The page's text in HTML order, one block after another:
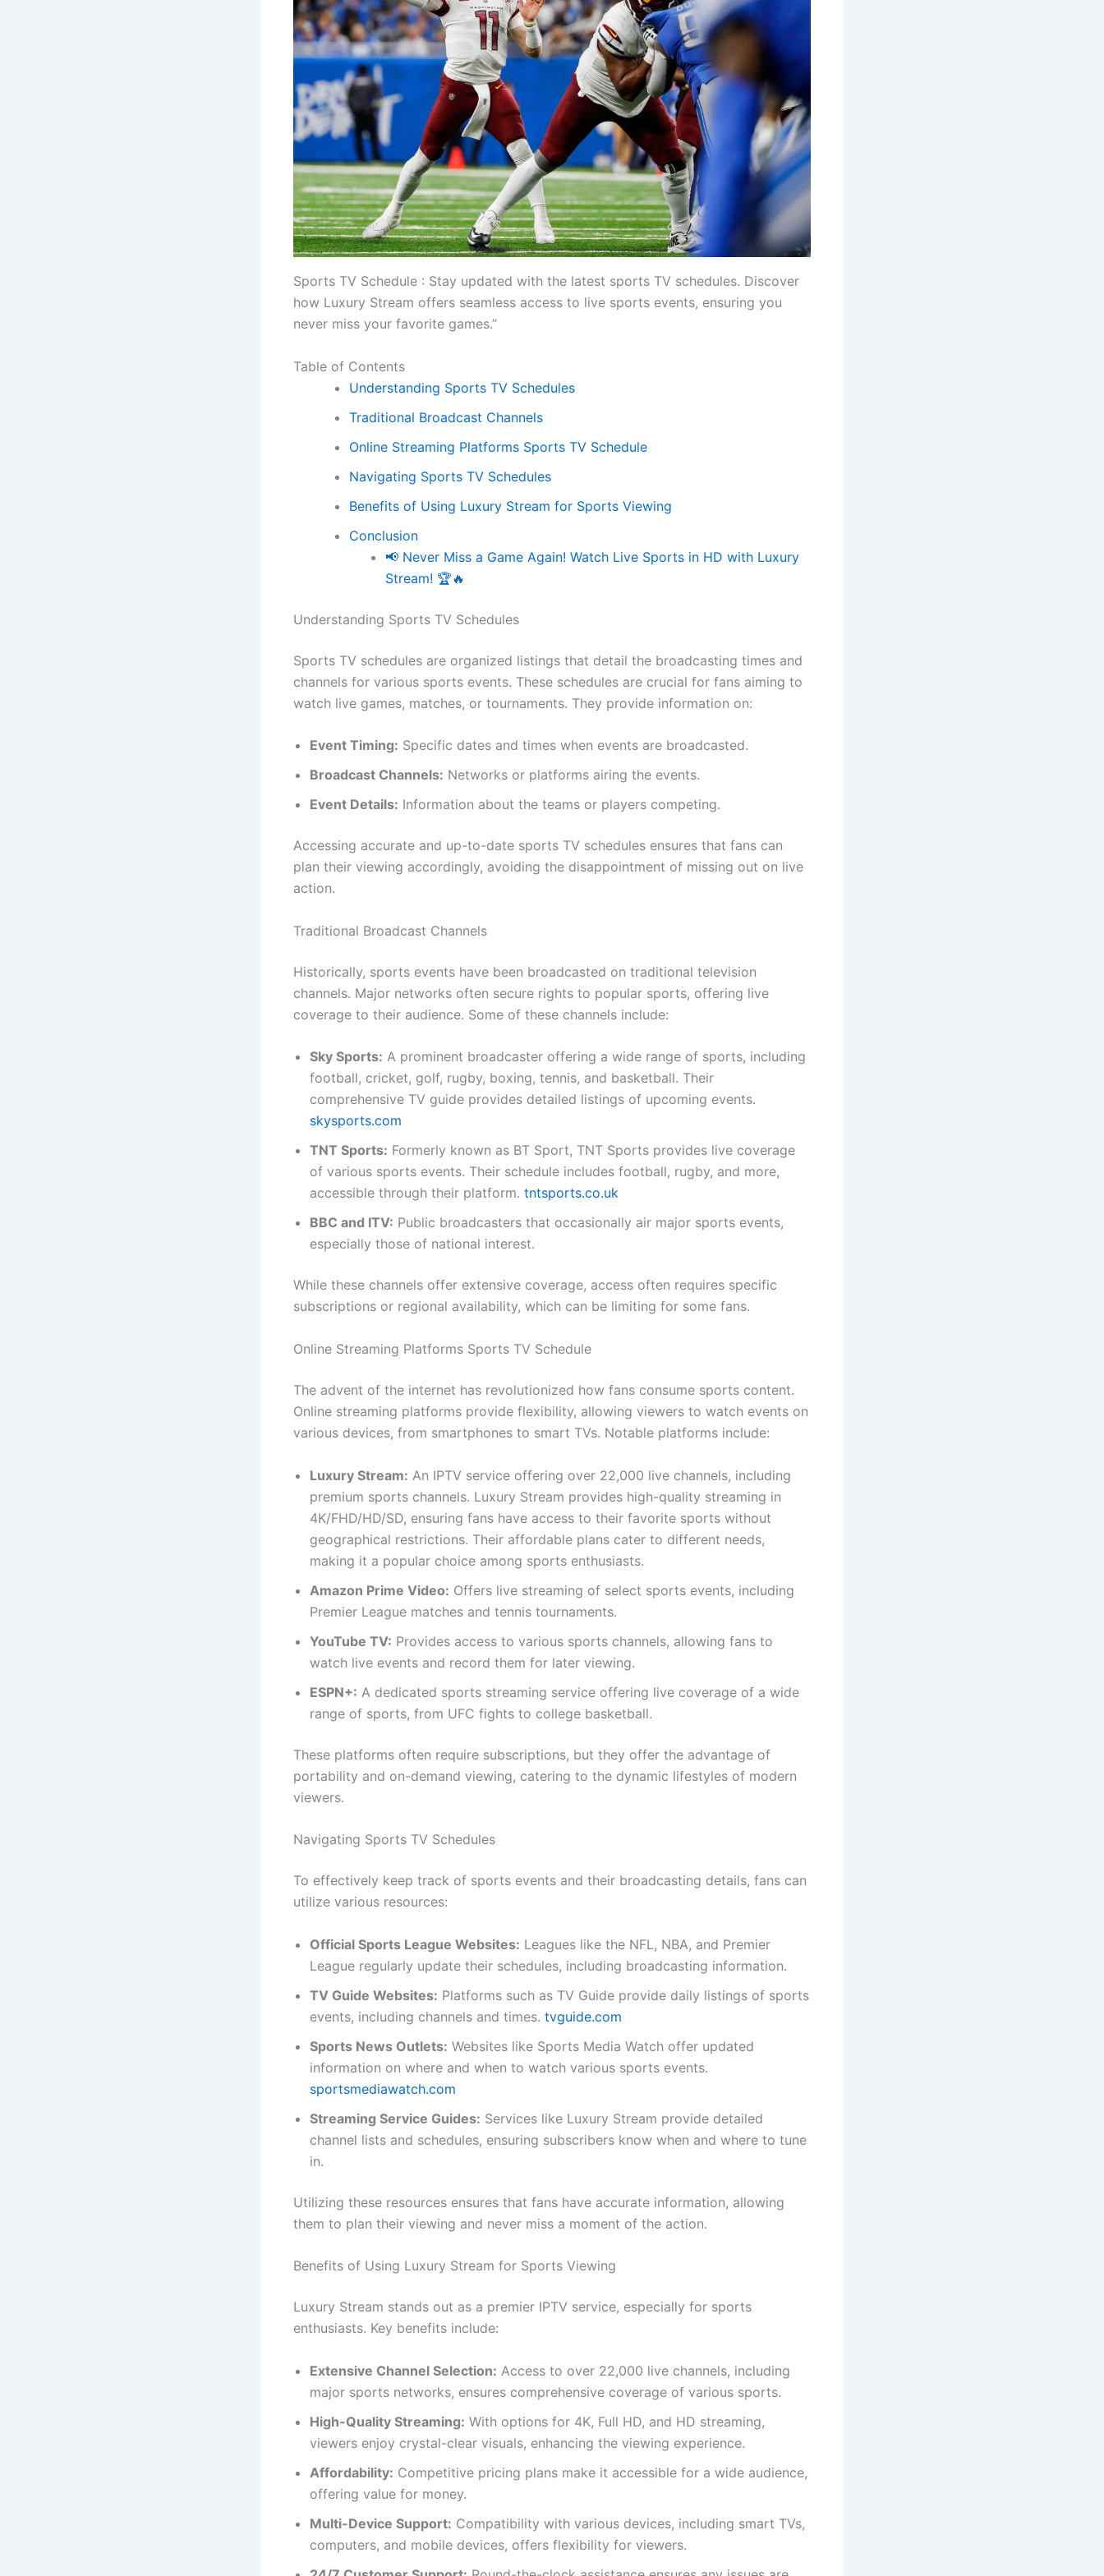
Sports TV Schedule : Stay updated with the latest sports TV schedules. Discover
how Luxury Stream offers seamless access to live sports events, ensuring you
never miss your favorite games.”
Table of Contents
Understanding Sports TV Schedules
Traditional Broadcast Channels
Online Streaming Platforms Sports TV Schedule
Navigating Sports TV Schedules
Benefits of Using Luxury Stream for Sports Viewing
Conclusion
📢 Never Miss a Game Again! Watch Live Sports in HD with Luxury
Stream! 🏆🔥
Understanding Sports TV Schedules
Sports TV schedules are organized listings that detail the broadcasting times and
channels for various sports events. These schedules are crucial for fans aiming to
watch live games, matches, or tournaments. They provide information on:
Event Timing: Specific dates and times when events are broadcasted.
Broadcast Channels: Networks or platforms airing the events.
Event Details: Information about the teams or players competing.
Accessing accurate and up-to-date sports TV schedules ensures that fans can
plan their viewing accordingly, avoiding the disappointment of missing out on live
action.
Traditional Broadcast Channels
Historically, sports events have been broadcasted on traditional television
channels. Major networks often secure rights to popular sports, offering live
coverage to their audience. Some of these channels include:
Sky Sports: A prominent broadcaster offering a wide range of sports, including
football, cricket, golf, rugby, boxing, tennis, and basketball. Their
comprehensive TV guide provides detailed listings of upcoming events.
skysports.com
TNT Sports: Formerly known as BT Sport, TNT Sports provides live coverage
of various sports events. Their schedule includes football, rugby, and more,
accessible through their platform. tntsports.co.uk
BBC and ITV: Public broadcasters that occasionally air major sports events,
especially those of national interest.
While these channels offer extensive coverage, access often requires specific
subscriptions or regional availability, which can be limiting for some fans.
Online Streaming Platforms Sports TV Schedule
The advent of the internet has revolutionized how fans consume sports content.
Online streaming platforms provide flexibility, allowing viewers to watch events on
various devices, from smartphones to smart TVs. Notable platforms include:
Luxury Stream: An IPTV service offering over 22,000 live channels, including
premium sports channels. Luxury Stream provides high-quality streaming in
4K/FHD/HD/SD, ensuring fans have access to their favorite sports without
geographical restrictions. Their affordable plans cater to different needs,
making it a popular choice among sports enthusiasts.
Amazon Prime Video: Offers live streaming of select sports events, including
Premier League matches and tennis tournaments.
YouTube TV: Provides access to various sports channels, allowing fans to
watch live events and record them for later viewing.
ESPN+: A dedicated sports streaming service offering live coverage of a wide
range of sports, from UFC fights to college basketball.
These platforms often require subscriptions, but they offer the advantage of
portability and on-demand viewing, catering to the dynamic lifestyles of modern
viewers.
Navigating Sports TV Schedules
To effectively keep track of sports events and their broadcasting details, fans can
utilize various resources:
Official Sports League Websites: Leagues like the NFL, NBA, and Premier
League regularly update their schedules, including broadcasting information.
TV Guide Websites: Platforms such as TV Guide provide daily listings of sports
events, including channels and times. tvguide.com
Sports News Outlets: Websites like Sports Media Watch offer updated
information on where and when to watch various sports events.
sportsmediawatch.com
Streaming Service Guides: Services like Luxury Stream provide detailed
channel lists and schedules, ensuring subscribers know when and where to tune
in.
Utilizing these resources ensures that fans have accurate information, allowing
them to plan their viewing and never miss a moment of the action.
Benefits of Using Luxury Stream for Sports Viewing
Luxury Stream stands out as a premier IPTV service, especially for sports
enthusiasts. Key benefits include:
Extensive Channel Selection: Access to over 22,000 live channels, including
major sports networks, ensures comprehensive coverage of various sports.
High-Quality Streaming: With options for 4K, Full HD, and HD streaming,
viewers enjoy crystal-clear visuals, enhancing the viewing experience.
Affordability: Competitive pricing plans make it accessible for a wide audience,
offering value for money.
Multi-Device Support: Compatibility with various devices, including smart TVs,
computers, and mobile devices, offers flexibility for viewers.